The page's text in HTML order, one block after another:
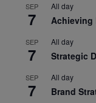
SEP
7
All day
Achieving
SEP
7
All day
Strategic
SEP
7
All day
Brand